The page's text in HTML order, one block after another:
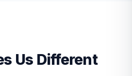
Us Different